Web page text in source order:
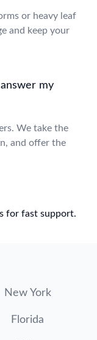
or heavy leaf
and keep your
my
We take the
and offer the
for fast support.
New York
Florida